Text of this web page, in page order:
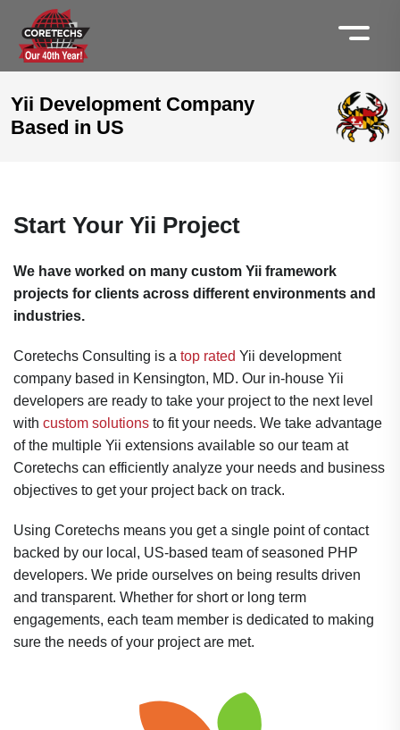
Yii Development Company
Based in US
Start Your Yii Project
We have worked on many custom Yii framework
projects for clients across different environments and
industries.
Coretechs Consulting is a top rated Yii development
company based in Kensington, MD. Our in-house Yii
developers are ready to take your project to the next level
with custom solutions to fit your needs. We take advantage
of the multiple Yii extensions available so our team at
Coretechs can efficiently analyze your needs and business
objectives to get your project back on track.
Using Coretechs means you get a single point of contact
backed by our local, US-based team of seasoned PHP
developers. We pride ourselves on being results driven
and transparent. Whether for short or long term
engagements, each team member is dedicated to making
sure the needs of your project are met.